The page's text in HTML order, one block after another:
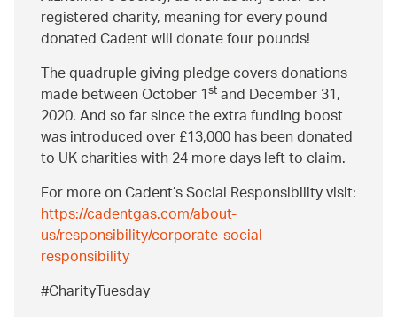
registered charity, meaning for every pound
donated Cadent will donate four pounds!
The quadruple giving pledge covers donations
made between October 1stand December 31,
2020. And so far since the extra funding boost
was introduced over £13,000 has been donated
to UK charities with 24 more days left to claim.
For more on Cadent’s Social Responsibility visit:
https://cadentgas.com/about-
us/responsibility/corporate-social-
responsibility
#CharityTuesday